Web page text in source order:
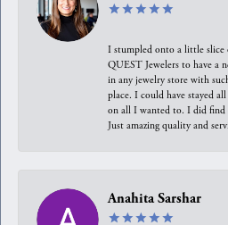
I stumpled onto a little slice
QUEST Jewelers to have a
in any jewelry store with
place. I could have stayed
on all I wanted to. I did find
Just amazing quality and
Anahita Sarshar